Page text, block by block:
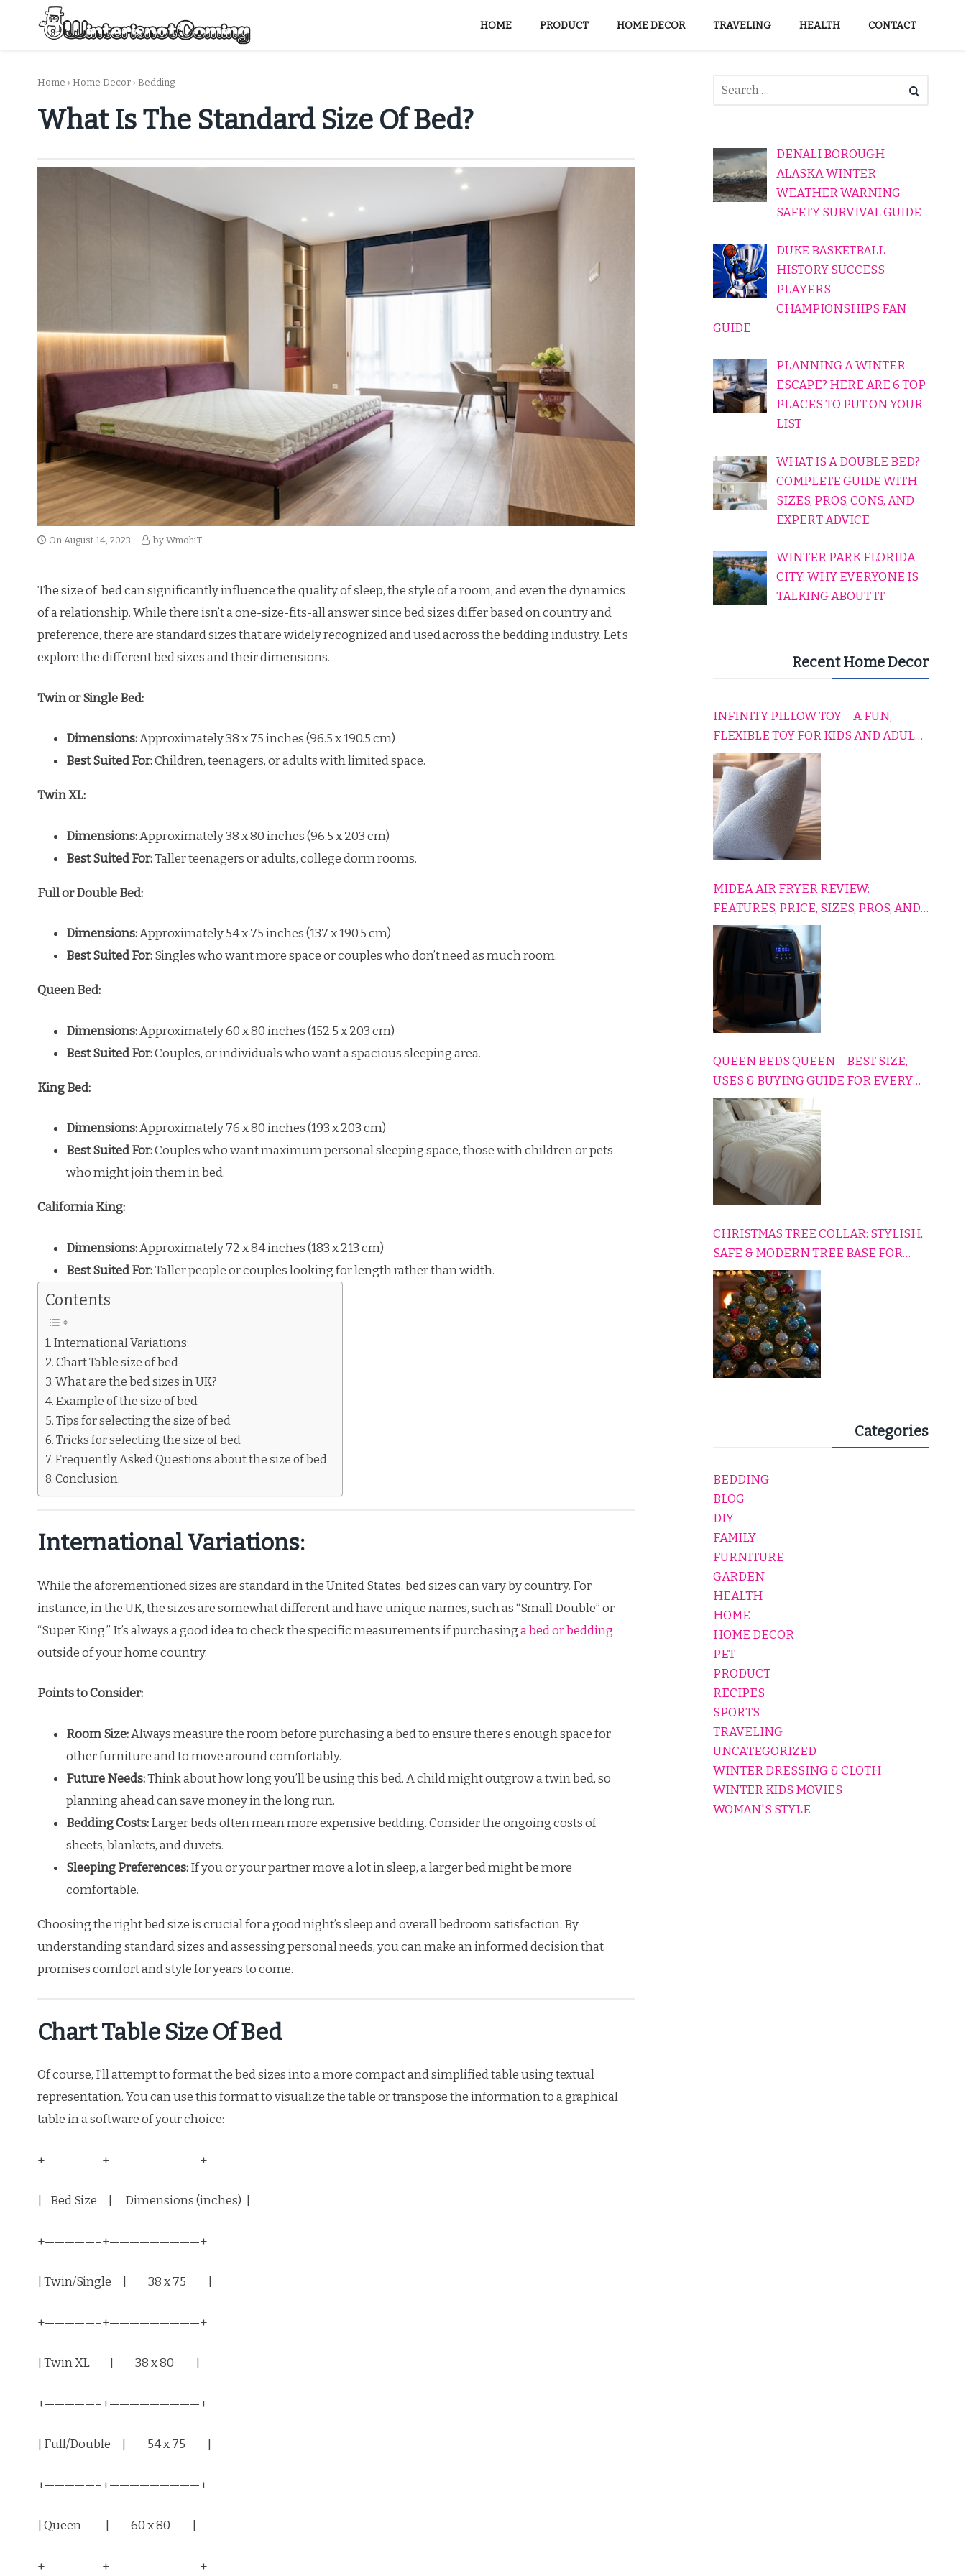
content
HOME PRODUCT HOME DECOR TRAVELING HEALTH CONTACT
Home › Home Decor › Bedding
What Is The Standard Size Of Bed?
On August 14, 2023 by WmohiT
The size of bed can significantly influence the quality of sleep, the style of a room, and even the dynamics
of a relationship. While there isn’t a one-size-fits-all answer since bed sizes differ based on country and
preference, there are standard sizes that are widely recognized and used across the bedding industry. Let’s
explore the different bed sizes and their dimensions.
Twin or Single Bed:
Dimensions:Approximately 38 x 75 inches (96.5 x 190.5 cm)
Best Suited For:Children, teenagers, or adults with limited space.
Twin XL:
Dimensions:Approximately 38 x 80 inches (96.5 x 203 cm)
Best Suited For:Taller teenagers or adults, college dorm rooms.
Full or Double Bed:
Dimensions:Approximately 54 x 75 inches (137 x 190.5 cm)
Best Suited For:Singles who want more space or couples who don’t need as much room.
Queen Bed:
Dimensions:Approximately 60 x 80 inches (152.5 x 203 cm)
Best Suited For:Couples, or individuals who want a spacious sleeping area.
King Bed:
Dimensions:Approximately 76 x 80 inches (193 x 203 cm)
Best Suited For:Couples who want maximum personal sleeping space, those with children or pets
who might join them in bed.
California King:
Dimensions:Approximately 72 x 84 inches (183 x 213 cm)
Best Suited For:Taller people or couples looking for length rather than width.
Contents
International Variations:
Chart Table size of bed
What are the bed sizes in UK?
Example of the size of bed
Tips for selecting the size of bed
Tricks for selecting the size of bed
Frequently Asked Questions about the size of bed
Conclusion:
International Variations:
While the aforementioned sizes are standard in the United States, bed sizes can vary by country. For
instance, in the UK, the sizes are somewhat different and have unique names, such as “Small Double” or
“Super King.” It’s always a good idea to check the specific measurements if purchasinga bed or bedding
outside of your home country.
Points to Consider:
Room Size:Always measure the room before purchasing a bed to ensure there’s enough space for
other furniture and to move around comfortably.
Future Needs:Think about how long you’ll be using this bed. A child might outgrow a twin bed, so
planning ahead can save money in the long run.
Bedding Costs:Larger beds often mean more expensive bedding. Consider the ongoing costs of
sheets, blankets, and duvets.
Sleeping Preferences:If you or your partner move a lot in sleep, a larger bed might be more
comfortable.
Choosing the right bed size is crucial for a good night’s sleep and overall bedroom satisfaction. By
understanding standard sizes and assessing personal needs, you can make an informed decision that
promises comfort and style for years to come.
Chart Table Size Of Bed
Of course, I’ll attempt to format the bed sizes into a more compact and simplified table using textual
representation. You can use this format to visualize the table or transpose the information to a graphical
table in a software of your choice:
+—————–+—————————+
| Bed Size | Dimensions (inches) |
+—————–+—————————+
| Twin/Single | 38 x 75 |
+—————–+—————————+
| Twin XL | 38 x 80 |
+—————–+—————————+
| Full/Double | 54 x 75 |
+—————–+—————————+
| Queen | 60 x 80 |
+—————–+—————————+
DENALI BOROUGH
ALASKA WINTER
WEATHER WARNING
SAFETY SURVIVAL GUIDE
DUKE BASKETBALL
HISTORY SUCCESS
PLAYERS
CHAMPIONSHIPS FAN
GUIDE
PLANNING A WINTER
ESCAPE? HERE ARE 6 TOP
PLACES TO PUT ON YOUR
LIST
WHAT IS A DOUBLE BED?
COMPLETE GUIDE WITH
SIZES, PROS, CONS, AND
EXPERT ADVICE
WINTER PARK FLORIDA
CITY: WHY EVERYONE IS
TALKING ABOUT IT
Recent Home Decor
INFINITY PILLOW TOY – A FUN,
FLEXIBLE TOY FOR KIDS AND ADULTS
TO RELAX, PLAY, AND TRAVEL
COMFORTABLY
MIDEA AIR FRYER REVIEW:
FEATURES, PRICE, SIZES, PROS, AND
CONS EXPLAINED SIMPLY
QUEEN BEDS QUEEN – BEST SIZE,
USES & BUYING GUIDE FOR EVERY
HOME
CHRISTMAS TREE COLLAR: STYLISH,
SAFE & MODERN TREE BASE FOR
EVERY HOLIDAY HOME
Categories
BEDDING
BLOG
DIY
FAMILY
FURNITURE
GARDEN
HEALTH
HOME
HOME DECOR
PET
PRODUCT
RECIPES
SPORTS
TRAVELING
UNCATEGORIZED
WINTER DRESSING & CLOTH
WINTER KIDS MOVIES
WOMAN'S STYLE